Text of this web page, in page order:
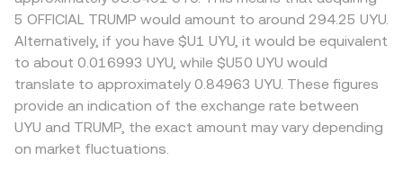
politically themed tokens, exchange listing standards,
advertising restrictions, or enforcement actions can
impact market access and liquidity for TRUMP. Finally,
technical dynamics such as perpetual futures funding
rates where TRUMP derivatives are listed, clustered
options expiries if available, and large holder (“whale”)
flows across exchanges and on-chain wallets can amplify
near-term volatility in the TRUMP/UYU conversion rate.
UYU Value / conversion rate. Because TRUMP also trades
can influence pricing as well. In a constant‑product AMM,
the pool keeps x × y = k, where x is the TRUMP reserve
and y is the paired asset reserve; the instantaneous price
is approximated by y/x, and swaps that shift the pool
balances move the implied TRUMP/UYU rate that
centralized platforms may reference through aggregated
premiums or discounts — exchanges that limit politically
rules may see thinner liquidity and less efficient pricing.
Many markets quote TRUMP first against USDT or USD,
then convert to UYU, so any premium or discount in USDT
relative to USD, or in USD relative to UYU, can feed into
the displayed TRUMP/UYU conversion rate. Arbitrage
traders help align prices by buying where TRUMP is
5 OFFICIAL TRUMP would amount to around 294.25 UYU.
Alternatively, if you have $U1 UYU, it would be equivalent
to about 0.016993 UYU, while $U50 UYU would
translate to approximately 0.84963 UYU. These figures
provide an indication of the exchange rate between
UYU and TRUMP, the exact amount may vary depending
on market fluctuations.